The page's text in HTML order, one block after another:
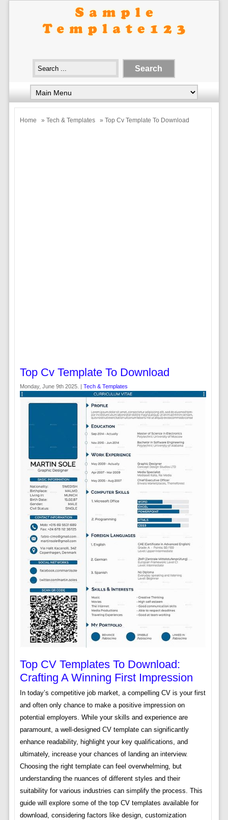
Home » Tech & Templates » Top Cv Template To Download
Top Cv Template To Download
Monday, June 9th 2025. | Tech & Templates
Top CV Templates To Download:
Crafting A Winning First Impression
In today’s competitive job market, a compelling CV is your first
and often only chance to make a positive impression on
potential employers. While your skills and experience are
paramount, a well-designed CV template can significantly
enhance readability, highlight your key qualifications, and
ultimately, increase your chances of landing an interview.
Choosing the right template can feel overwhelming, but
understanding the nuances of different styles and their
suitability for various industries can simplify the process. This
guide will explore some of the top CV templates available for
download, considering factors like design, customization